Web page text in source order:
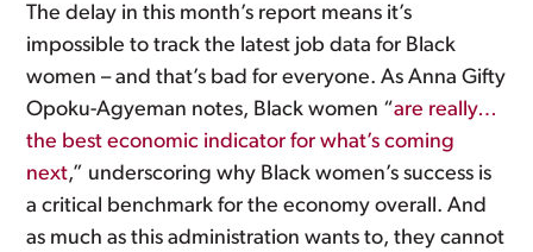
The delay in this month’s report means it’s
impossible to track the latest job data for Black
women – and that’s bad for everyone. As Anna Gifty
Opoku-Agyeman notes, Black women “are really…
the best economic indicator for what’s coming
next,” underscoring why Black women’s success is
a critical benchmark for the economy overall. And
as much as this administration wants to, they cannot